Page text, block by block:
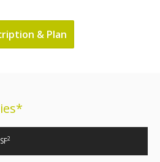
& Plan
SF2